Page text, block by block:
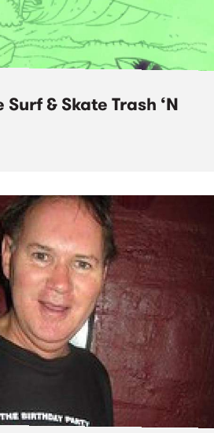
& Skate Trash ‘N